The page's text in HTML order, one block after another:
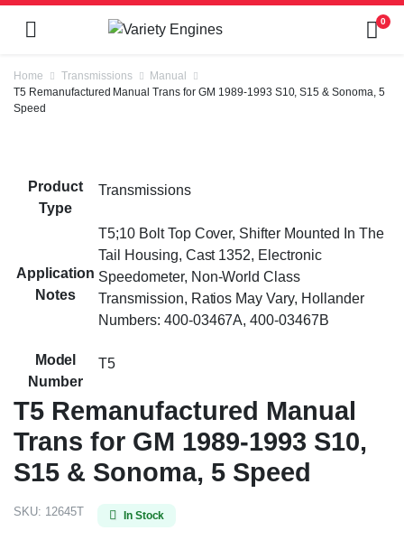
0
Home Transmissions
Manual
T5 Remanufactured Manual Trans for GM 1989-1993 S10, S15 & Sonoma, 5
Speed
Product
Type
Transmissions
Application
Notes
T5;10 Bolt Top Cover, Shifter Mounted In The
Tail Housing, Cast 1352, Electronic
Speedometer, Non-World Class
Transmission, Ratios May Vary, Hollander
Numbers: 400-03467A, 400-03467B
Model
Number
T5
T5 Remanufactured Manual
Trans for GM 1989-1993 S10,
S15 & Sonoma, 5 Speed
SKU: 12645T In Stock